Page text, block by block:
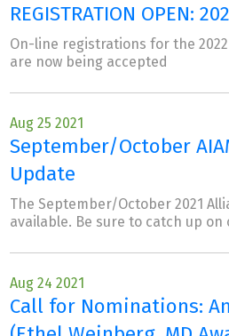
REGISTRATION OPEN:
On-line registrations for the 2022
are now being accepted
Aug 25 2021
September/October
Update
The September/October 2021
available. Be sure to catch up on
Aug 24 2021
Call for Nominations: